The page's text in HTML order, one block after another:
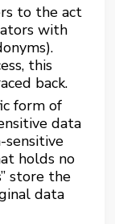
to the act
with
this
back.
form of
data
sensitive
holds no
store the
data